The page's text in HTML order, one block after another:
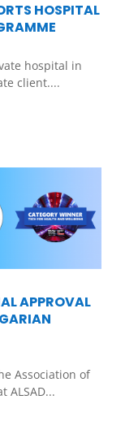
HOSPITAL
hospital in
client....
APPROVAL
Association of
ALSAD...